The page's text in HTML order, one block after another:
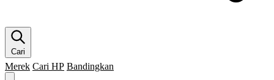
Cari
Merek Cari HP Bandingkan